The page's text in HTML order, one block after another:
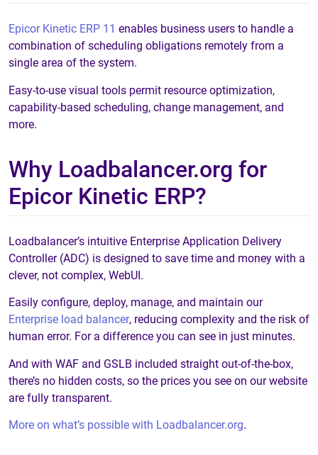
Epicor Kinetic ERP 11 enables business users to handle a
combination of scheduling obligations remotely from a
single area of the system.
Easy-to-use visual tools permit resource optimization,
capability-based scheduling, change management, and
more.
Why Loadbalancer.org for
Epicor Kinetic ERP?
Loadbalancer’s intuitive Enterprise Application Delivery
Controller (ADC) is designed to save time and money with a
clever, not complex, WebUI.
Easily configure, deploy, manage, and maintain our
Enterprise load balancer, reducing complexity and the risk of
human error. For a difference you can see in just minutes.
And with WAF and GSLB included straight out-of-the-box,
there’s no hidden costs, so the prices you see on our website
are fully transparent.
More on what’s possible with Loadbalancer.org.